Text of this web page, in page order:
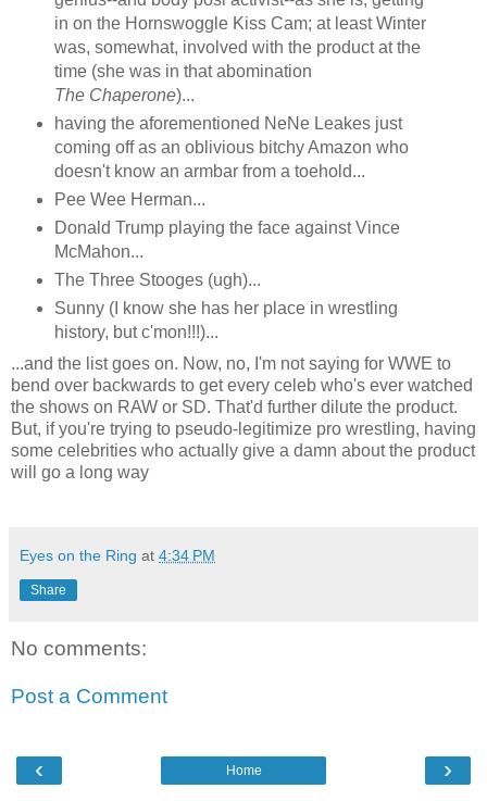
in on the Hornswoggle Kiss Cam; at least Winter
was, somewhat, involved with the product at the
time (she was in that abomination
The Chaperone)...
having the aforementioned NeNe Leakes just
coming off as an oblivious bitchy Amazon who
doesn't know an armbar from a toehold...
Pee Wee Herman...
Donald Trump playing the face against Vince
McMahon...
The Three Stooges (ugh)...
Sunny (I know she has her place in wrestling
history, but c'mon!!!)...
...and the list goes on. Now, no, I'm not saying for WWE to
bend over backwards to get every celeb who's ever watched
the shows on RAW or SD. That'd further dilute the product.
But, if you're trying to pseudo-legitimize pro wrestling, having
some celebrities who actually give a damn about the product
will go a long way
Eyes on the Ring at 4:34 PM
Share
No comments:
Post a Comment
‹ ›
Home